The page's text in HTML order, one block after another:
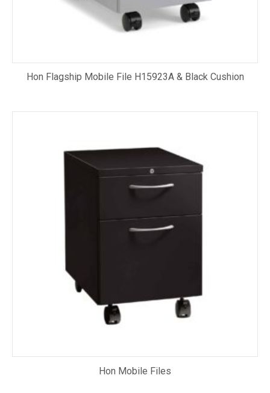
Hon Flagship Mobile File H15923A & Black Cushion
Hon Mobile Files